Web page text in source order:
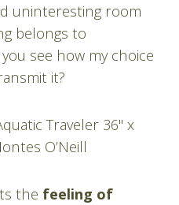
uninteresting room
belongs to
see how my choice
it?
the feeling of